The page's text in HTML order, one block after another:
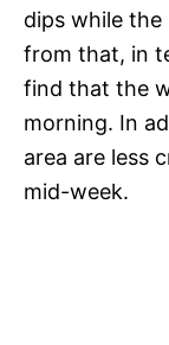
dips while
from that, in
find that the
morning. In
area are less
mid-week.